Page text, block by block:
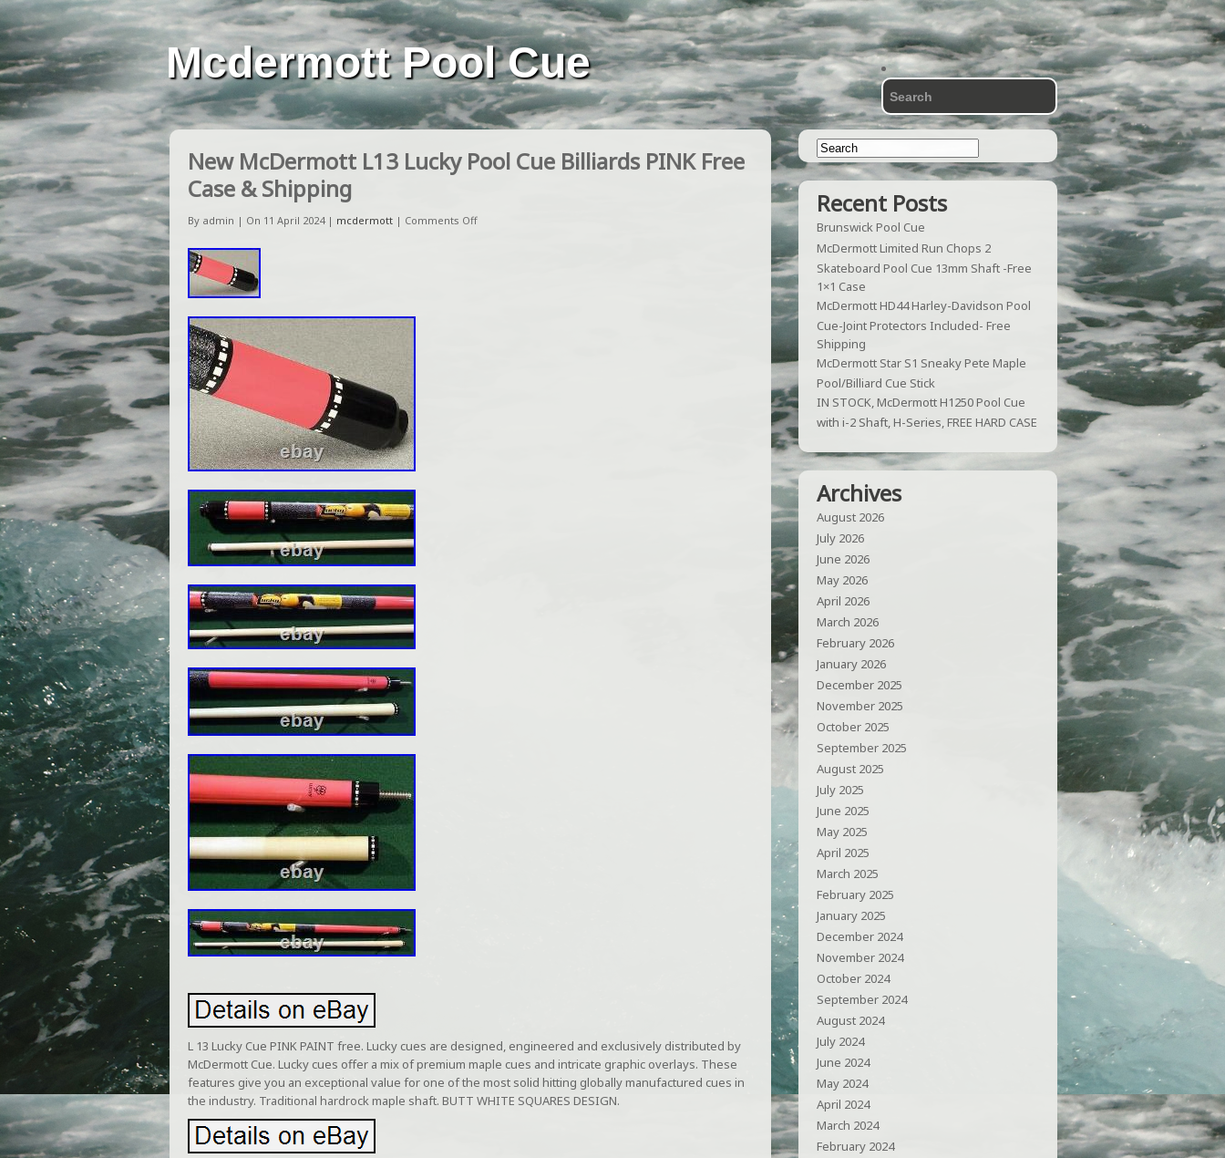
Mcdermott Pool Cue
New McDermott L13 Lucky Pool Cue Billiards PINK Free
Case & Shipping
By admin | On 11 April 2024 | mcdermott | Comments Off
L 13 Lucky Cue PINK PAINT free. Lucky cues are designed, engineered and exclusively distributed by
McDermott Cue. Lucky cues offer a mix of premium maple cues and intricate graphic overlays. These
features give you an exceptional value for one of the most solid hitting globally manufactured cues in
the industry. Traditional hardrock maple shaft. BUTT WHITE SQUARES DESIGN.
Recent Posts
Brunswick Pool Cue
McDermott Limited Run Chops 2
Skateboard Pool Cue 13mm Shaft -Free
1×1 Case
McDermott HD44 Harley-Davidson Pool
Cue-Joint Protectors Included- Free
Shipping
McDermott Star S1 Sneaky Pete Maple
Pool/Billiard Cue Stick
IN STOCK, McDermott H1250 Pool Cue
with i-2 Shaft, H-Series, FREE HARD CASE
Archives
August 2026
July 2026
June 2026
May 2026
April 2026
March 2026
February 2026
January 2026
December 2025
November 2025
October 2025
September 2025
August 2025
July 2025
June 2025
May 2025
April 2025
March 2025
February 2025
January 2025
December 2024
November 2024
October 2024
September 2024
August 2024
July 2024
June 2024
May 2024
April 2024
March 2024
February 2024